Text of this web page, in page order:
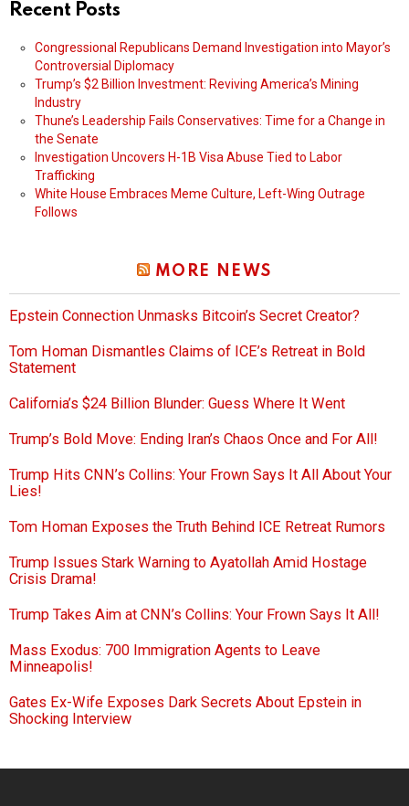
Recent Posts
Congressional Republicans Demand Investigation into Mayor’s
Controversial Diplomacy
Trump’s $2 Billion Investment: Reviving America’s Mining
Industry
Thune’s Leadership Fails Conservatives: Time for a Change in
the Senate
Investigation Uncovers H-1B Visa Abuse Tied to Labor
Trafficking
White House Embraces Meme Culture, Left-Wing Outrage
Follows
MORE NEWS
Epstein Connection Unmasks Bitcoin’s Secret Creator?
Tom Homan Dismantles Claims of ICE’s Retreat in Bold
Statement
California’s $24 Billion Blunder: Guess Where It Went
Trump’s Bold Move: Ending Iran’s Chaos Once and For All!
Trump Hits CNN’s Collins: Your Frown Says It All About Your
Lies!
Tom Homan Exposes the Truth Behind ICE Retreat Rumors
Trump Issues Stark Warning to Ayatollah Amid Hostage
Crisis Drama!
Trump Takes Aim at CNN’s Collins: Your Frown Says It All!
Mass Exodus: 700 Immigration Agents to Leave
Minneapolis!
Gates Ex-Wife Exposes Dark Secrets About Epstein in
Shocking Interview